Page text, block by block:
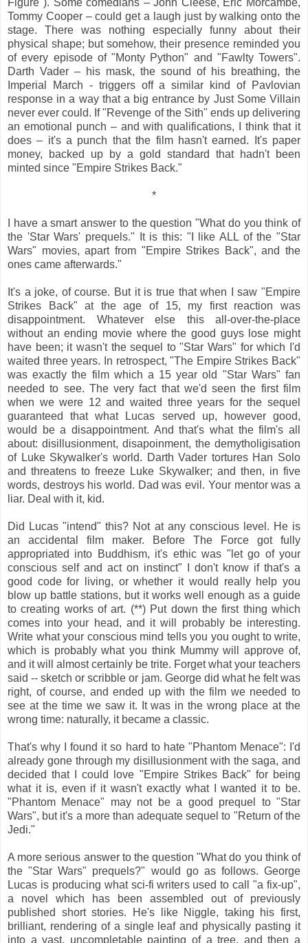
Figure"). Some comedians – John Cleese, Eric Morcambe,
Tommy Cooper – could get a laugh just by walking onto the
stage. There was nothing especially funny about their
physical shape; but somehow, their presence reminded you
of every episode of "Monty Python" and "Fawlty Towers".
Darth Vader – his mask, the sound of his breathing, the
Imperial March - triggers off a similar kind of Pavlovian
response in a way that a big entrance by Just Some Villain
never ever could. If "Revenge of the Sith" ends up delivering
an emotional punch – and with qualifications, I think that it
does – it's a punch that the film hasn't earned. It's paper
money, backed up by a gold standard that hadn't been
minted since "Empire Strikes Back."
*
I have a smart answer to the question "What do you think of
the 'Star Wars' prequels." It is this: "I like ALL of the "Star
Wars" movies, apart from "Empire Strikes Back", and the
ones came afterwards."
It's a joke, of course. But it is true that when I saw "Empire
Strikes Back" at the age of 15, my first reaction was
disappointment. Whatever else this all-over-the-place
without an ending movie where the good guys lose might
have been; it wasn't the sequel to "Star Wars" for which I'd
waited three years. In retrospect, "The Empire Strikes Back"
was exactly the film which a 15 year old "Star Wars" fan
needed to see. The very fact that we'd seen the first film
when we were 12 and waited three years for the sequel
guaranteed that what Lucas served up, however good,
would be a disappointment. And that's what the film's all
about: disillusionment, disapoinment, the demytholigisation
of Luke Skywalker's world. Darth Vader tortures Han Solo
and threatens to freeze Luke Skywalker; and then, in five
words, destroys his world. Dad was evil. Your mentor was a
liar. Deal with it, kid.
Did Lucas "intend" this? Not at any conscious level. He is
an accidental film maker. Before The Force got fully
appropriated into Buddhism, it's ethic was "let go of your
conscious self and act on instinct" I don't know if that's a
good code for living, or whether it would really help you
blow up battle stations, but it works well enough as a guide
to creating works of art. (**) Put down the first thing which
comes into your head, and it will probably be interesting.
Write what your conscious mind tells you you ought to write,
which is probably what you think Mummy will approve of,
and it will almost certainly be trite. Forget what your teachers
said -- sketch or scribble or jam. George did what he felt was
right, of course, and ended up with the film we needed to
see at the time we saw it. It was in the wrong place at the
wrong time: naturally, it became a classic.
That's why I found it so hard to hate "Phantom Menace": I'd
already gone through my disillusionment with the saga, and
decided that I could love "Empire Strikes Back" for being
what it is, even if it wasn't exactly what I wanted it to be.
"Phantom Menace" may not be a good prequel to "Star
Wars", but it's a more than adequate sequel to "Return of the
Jedi."
A more serious answer to the question "What do you think of
the "Star Wars" prequels?" would go as follows. George
Lucas is producing what sci-fi writers used to call "a fix-up",
a novel which has been assembled out of previously
published short stories. He's like Niggle, taking his first,
brilliant, rendering of a single leaf and physically pasting it
into a vast, uncompletable painting of a tree, and then a